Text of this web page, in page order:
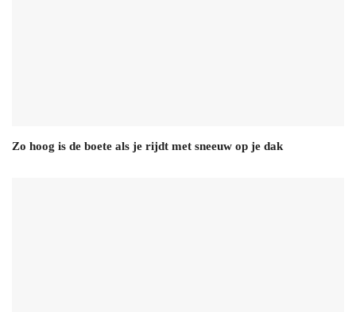
Zo hoog is de boete als je rijdt met sneeuw op je dak